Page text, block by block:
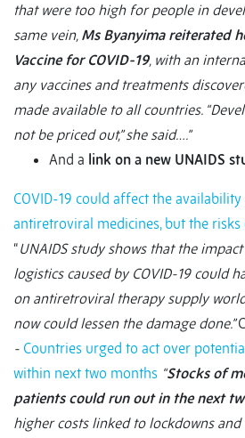
that were too high for people in
same vein, Ms Byanyima reiterated
Vaccine for COVID-19, with an
any vaccines and treatments
made available to all countries.
not be priced out,” she said….”
And a link on a new UNAIDS
COVID-19 could affect the
antiretroviral medicines, but the risks
“UNAIDS study shows that the
logistics caused by COVID-19 could
on antiretroviral therapy supply
now could lessen the damage done.”
- Countries urged to act over
within next two months “Stocks of
patients could run out in the next
higher costs linked to lockdowns and